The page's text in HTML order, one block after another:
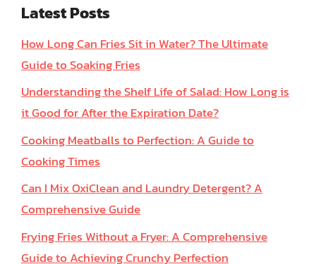
Latest Posts
How Long Can Fries Sit in Water? The Ultimate
Guide to Soaking Fries
Understanding the Shelf Life of Salad: How Long is
it Good for After the Expiration Date?
Cooking Meatballs to Perfection: A Guide to
Cooking Times
Can I Mix OxiClean and Laundry Detergent? A
Comprehensive Guide
Frying Fries Without a Fryer: A Comprehensive
Guide to Achieving Crunchy Perfection